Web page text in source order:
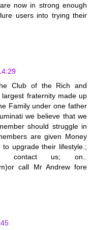
now in strong enough
users into trying their
Club of the Rich and
fraternity made up
Family under one father
we believe that we
should struggle in
are given Money
upgrade their lifestyle.;
contact us; on..
call Mr Andrew fore